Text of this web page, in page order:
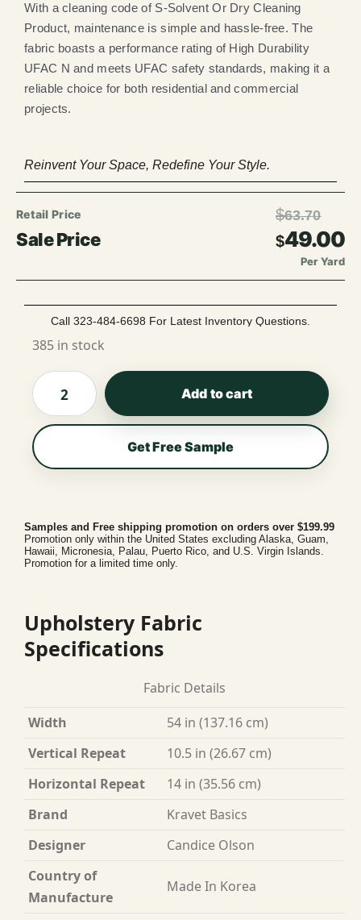
With a cleaning code of S-Solvent Or Dry Cleaning
Product, maintenance is simple and hassle-free. The
fabric boasts a performance rating of High Durability
UFAC N and meets UFAC safety standards, making it a
reliable choice for both residential and commercial
projects.
Reinvent Your Space, Redefine Your Style.
$63.70
$49.00
Per Yard
Call 323-484-6698 For Latest Inventory Questions.
385 in stock
Add to cart
Get Free Sample
Samples and Free shipping promotion on orders over $199.99
Promotion only within the United States excluding Alaska, Guam,
Hawaii, Micronesia, Palau, Puerto Rico, and U.S. Virgin Islands.
Promotion for a limited time only.
Upholstery Fabric
Specifications
Fabric Details
Width
54 in (137.16 cm)
Vertical Repeat
10.5 in (26.67 cm)
Horizontal Repeat
14 in (35.56 cm)
Brand
Kravet Basics
Designer
Candice Olson
Country of
Manufacture
Made In Korea